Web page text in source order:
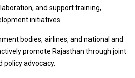
and support training,
initiatives.
bodies, airlines, and national and
promote Rajasthan through joint
policy advocacy.